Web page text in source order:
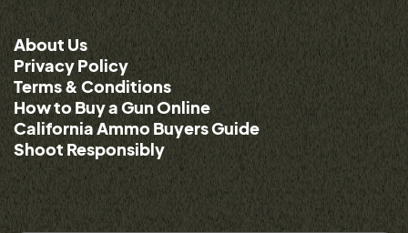
About Us
Privacy Policy
Terms & Conditions
How to Buy a Gun Online
California Ammo Buyers Guide
Shoot Responsibly